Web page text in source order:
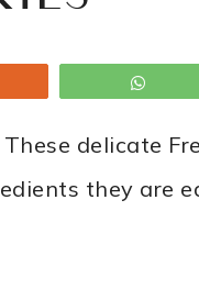
delicate
they are